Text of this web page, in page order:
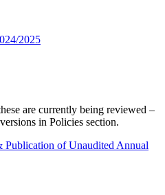
2025
are currently being reviewed –
in Policies section.
of Unaudited Annual